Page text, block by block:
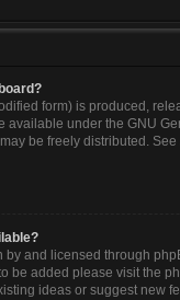
form) is produced,
available under the GNU
be freely distributed. See
by and licensed through
be added please visit the
ideas or suggest new